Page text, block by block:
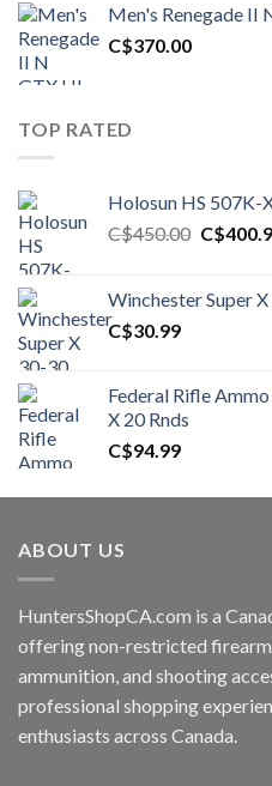
Men's Renegade II
C$370.00
TOP RATED
Holosun HS 507K-
C$450.00 Original
C$
Winchester Super
C$30.99
Federal Rifle
X 20 Rnds
C$94.99
ABOUT US
HuntersShopCA.com is a
offering non-restricted
ammunition, and shooting
professional shopping
enthusiasts across Canada.